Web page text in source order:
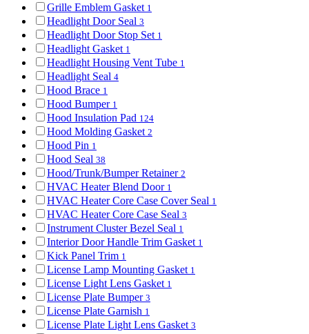
Grille Emblem Gasket 1
Headlight Door Seal 3
Headlight Door Stop Set 1
Headlight Gasket 1
Headlight Housing Vent Tube 1
Headlight Seal 4
Hood Brace 1
Hood Bumper 1
Hood Insulation Pad 124
Hood Molding Gasket 2
Hood Pin 1
Hood Seal 38
Hood/Trunk/Bumper Retainer 2
HVAC Heater Blend Door 1
HVAC Heater Core Case Cover Seal 1
HVAC Heater Core Case Seal 3
Instrument Cluster Bezel Seal 1
Interior Door Handle Trim Gasket 1
Kick Panel Trim 1
License Lamp Mounting Gasket 1
License Light Lens Gasket 1
License Plate Bumper 3
License Plate Garnish 1
License Plate Light Lens Gasket 3